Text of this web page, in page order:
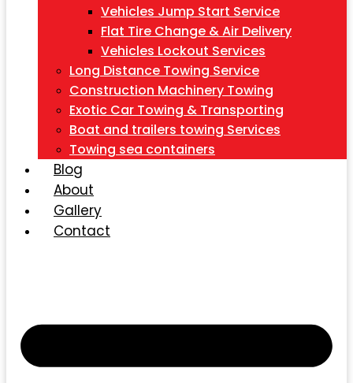
Vehicles Jump Start Service
Flat Tire Change & Air Delivery
Vehicles Lockout Services
Long Distance Towing Service
Construction Machinery Towing
Exotic Car Towing & Transporting
Boat and trailers towing Services
Towing sea containers
Blog
About
Gallery
Contact